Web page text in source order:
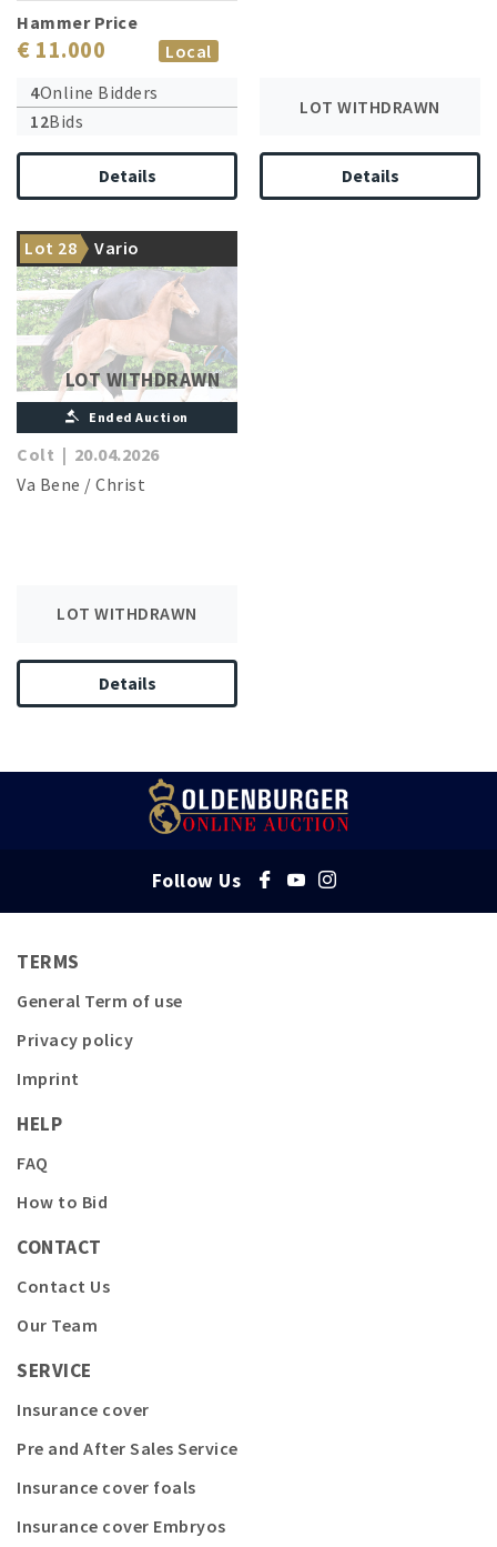
Hammer Price
€ 11.000
Local
4Online Bidders
12Bids
Details
LOT WITHDRAWN
Details
Lot 28 Vario
The dam is the sister of a
licensed stallion
LOT WITHDRAWN
Ended Auction
Colt | 20.04.2026
Va Bene / Christ
LOT WITHDRAWN
Details
Follow Us
TERMS
General Term of use
Privacy policy
Imprint
HELP
FAQ
How to Bid
CONTACT
Contact Us
Our Team
SERVICE
Insurance cover
Pre and After Sales Service
Insurance cover foals
Insurance cover Embryos